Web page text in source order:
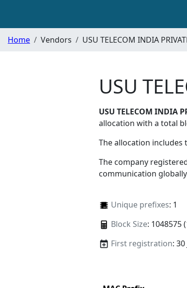
Home Vendors USU TELECOM INDIA
USU
USU TELECOM INDIA
allocation with a total
The allocation includes
The company
communication
Unique prefixes: 1
Block Size: 1048575
First registration: